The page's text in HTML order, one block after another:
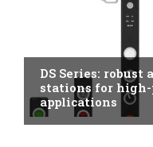
DS Series:
stations for
applications